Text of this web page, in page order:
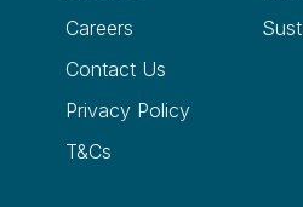
Careers
Contact Us
Privacy Policy
T&Cs